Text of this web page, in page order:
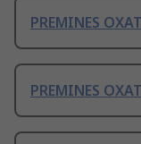
PREMINES
PREMINES